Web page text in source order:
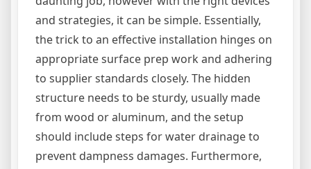
and strategies, it can be simple. Essentially,
the trick to an effective installation hinges on
appropriate surface prep work and adhering
to supplier standards closely. The hidden
structure needs to be sturdy, usually made
from wood or aluminum, and the setup
should include steps for water drainage to
prevent dampness damages. Furthermore,